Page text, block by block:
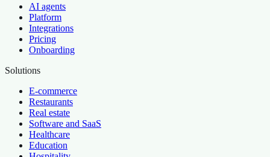
AI agents
Platform
Integrations
Pricing
Onboarding
Solutions
E-commerce
Restaurants
Real estate
Software and SaaS
Healthcare
Education